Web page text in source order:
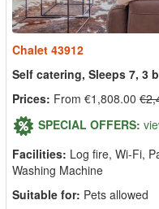
Chalet 43912
Self catering, Sleeps 7, 3
Prices: From €1,808.00
SPECIAL OFFERS:
Facilities: Log fire, Wi-Fi,
Washing Machine
Suitable for: Pets allowed